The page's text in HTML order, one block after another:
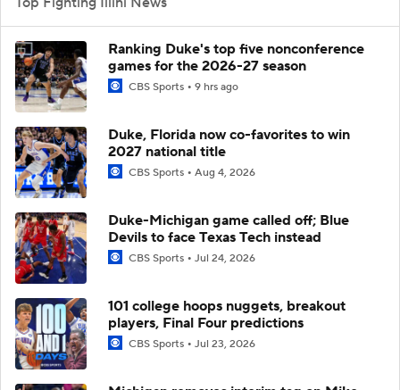
Ranking Duke's top five nonconference
games for the 2026-27 season
CBS Sports 9 hrs ago
Duke, Florida now co-favorites to win
2027 national title
CBS Sports Aug 4, 2026
Duke-Michigan game called off; Blue
Devils to face Texas Tech instead
CBS Sports Jul 24, 2026
101 college hoops nuggets, breakout
players, Final Four predictions
CBS Sports Jul 23, 2026